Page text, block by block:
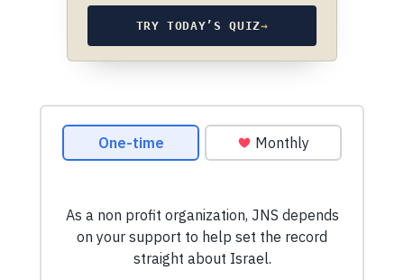
TRY TODAY’S QUIZ→